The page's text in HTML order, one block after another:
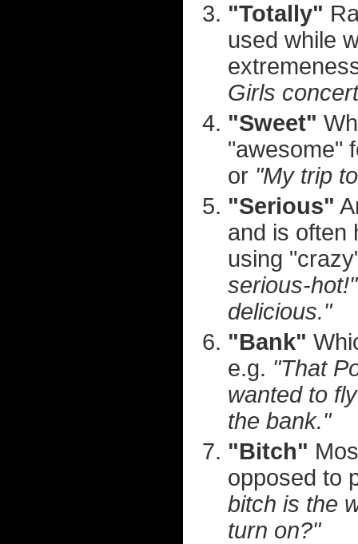
"Totally"
used while
Girls
"Sweet"
or "My trip
"Serious"
and is often
using
serious-hot!"
delicious."
"Bank"
e.g. "That
wanted to
the bank."
"Bitch"
opposed to
bitch is the
turn on?"